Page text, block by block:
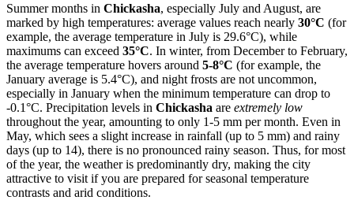
Summer months in Chickasha, especially July and August, are
marked by high temperatures: average values reach nearly 30°C (for
example, the average temperature in July is 29.6°C), while
maximums can exceed 35°C. In winter, from December to February,
the average temperature hovers around 5-8°C (for example, the
January average is 5.4°C), and night frosts are not uncommon,
especially in January when the minimum temperature can drop to
-0.1°C. Precipitation levels in Chickasha are extremely low
throughout the year, amounting to only 1-5 mm per month. Even in
May, which sees a slight increase in rainfall (up to 5 mm) and rainy
days (up to 14), there is no pronounced rainy season. Thus, for most
of the year, the weather is predominantly dry, making the city
attractive to visit if you are prepared for seasonal temperature
contrasts and arid conditions.